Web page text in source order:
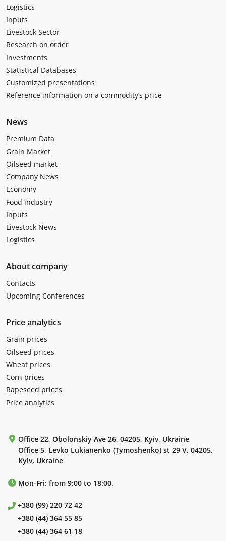
Logistics
Inputs
Livestock Sector
Research on order
Investments
Statistical Databases
Customized presentations
Reference information on a commodity’s price
News
Premium Data
Grain Market
Oilseed market
Company News
Economy
Food industry
Inputs
Livestock News
Logistics
About company
Contacts
Upcoming Conferences
Price analytics
Grain prices
Oilseed prices
Wheat prices
Corn prices
Rapeseed prices
Price analytics
Office 22, Obolonskiy Ave 26, 04205, Kyiv, Ukraine
Office 5, Levko Lukianenko (Tymoshenko) st 29 V, 04205,
Kyiv, Ukraine
Mon-Fri: from 9:00 to 18:00.
+380 (99) 220 72 42
+380 (44) 364 55 85
+380 (44) 364 61 18